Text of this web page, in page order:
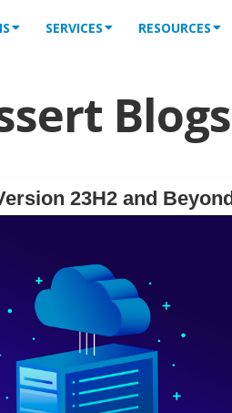
SERVICES RESOURCES
Blogs
23H2 and